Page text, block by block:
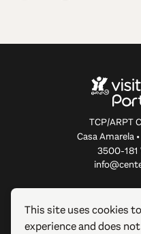
TCP/ARPT
Casa Amarela
3500-181
ABOUT THIS WEBSITE
This site uses cookies
experience and does